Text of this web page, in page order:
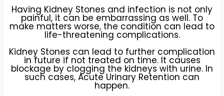
Having Kidney Stones and infection is not only
painful, it can be embarrassing as well. To
make matters worse, the condition can lead to
life-threatening complications.
Kidney Stones can lead to further complication
in future if not treated on time. It causes
blockage by clogging the kidneys with urine. In
such cases, Acute Urinary Retention can
happen.